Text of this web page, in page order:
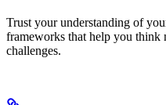
Trust your understanding of
frameworks that help you think
challenges.